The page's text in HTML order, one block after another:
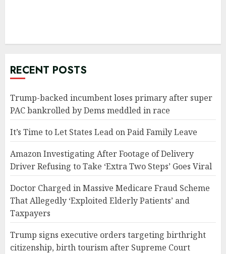
RECENT POSTS
Trump-backed incumbent loses primary after super
PAC bankrolled by Dems meddled in race
It’s Time to Let States Lead on Paid Family Leave
Amazon Investigating After Footage of Delivery
Driver Refusing to Take ‘Extra Two Steps’ Goes Viral
Doctor Charged in Massive Medicare Fraud Scheme
That Allegedly ‘Exploited Elderly Patients’ and
Taxpayers
Trump signs executive orders targeting birthright
citizenship, birth tourism after Supreme Court